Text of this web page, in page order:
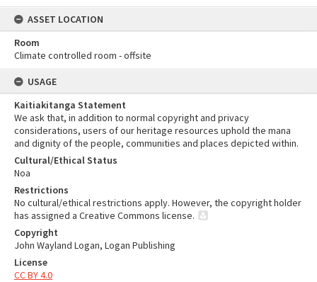
ASSET LOCATION
Room
Climate controlled room - offsite
USAGE
Kaitiakitanga Statement
We ask that, in addition to normal copyright and privacy
considerations, users of our heritage resources uphold the mana
and dignity of the people, communities and places depicted within.
Cultural/Ethical Status
Noa
Restrictions
No cultural/ethical restrictions apply. However, the copyright holder
has assigned a Creative Commons license.
Copyright
John Wayland Logan, Logan Publishing
License
CC BY 4.0